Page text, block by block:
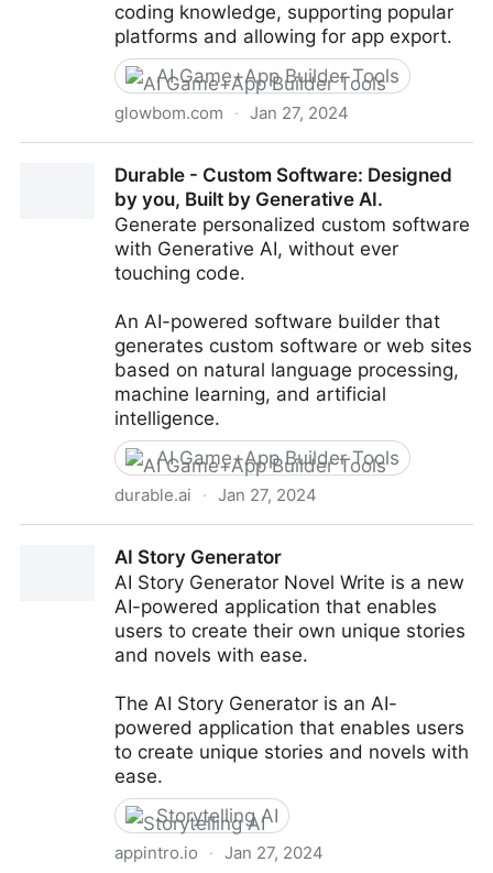
coding knowledge, supporting popular
platforms and allowing for app export.
AI Game+App Builder Tools
glowbom.com · Jan 27, 2024
Durable - Custom Software: Designed
by you, Built by Generative AI.
Generate personalized custom software
with Generative AI, without ever
touching code.
An AI-powered software builder that
generates custom software or web sites
based on natural language processing,
machine learning, and artificial
intelligence.
AI Game+App Builder Tools
durable.ai · Jan 27, 2024
by Generative AI.AI Story Generator
AI Story Generator Novel Write is a new
AI-powered application that enables
users to create their own unique stories
and novels with ease.
The AI Story Generator is an AI-
powered application that enables users
to create unique stories and novels with
ease.
Storytelling AI
appintro.io · Jan 27, 2024